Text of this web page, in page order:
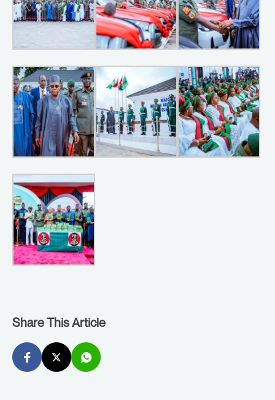
Share This Article